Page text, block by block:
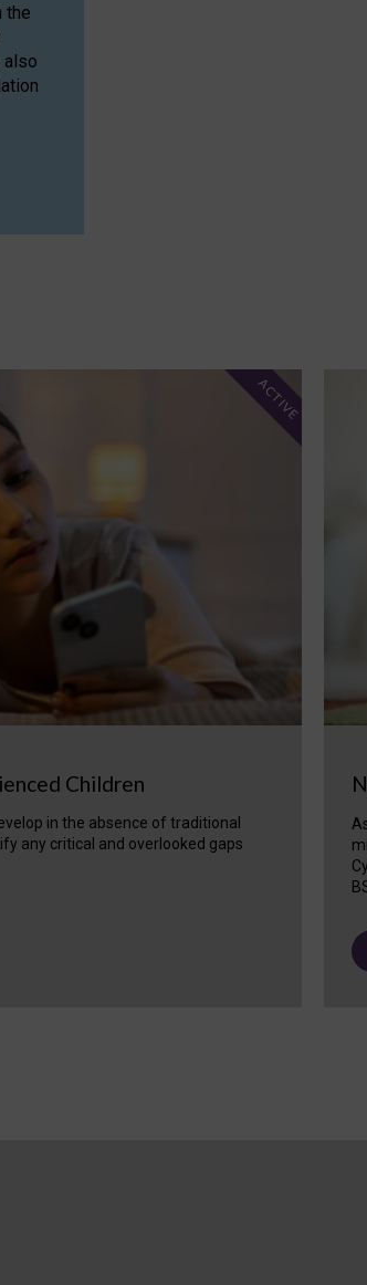
the
also
Children
in the absence of traditional
any critical and overlooked gaps
ACTIVE